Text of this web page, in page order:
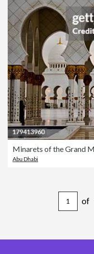
Minarets of the Grand
Abu Dhabi
of